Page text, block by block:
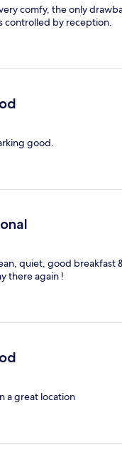
comfy, the only
controlled by reception.
good.
quiet, good breakfast
there again !
a great location